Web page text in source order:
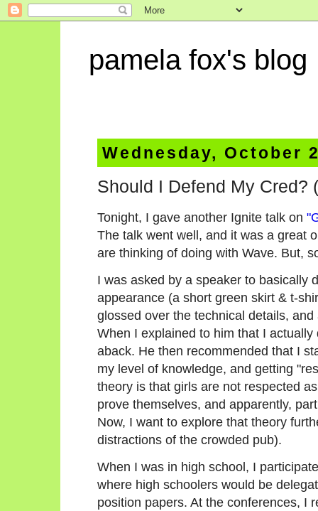
pamela fox's blog
Wednesday, October
Should I Defend My Cred?
Tonight, I gave another Ignite talk on
The talk went well, and it was a great
are thinking of doing with Wave. But,
I was asked by a speaker to basically
appearance (a short green skirt & t-
glossed over the technical details,
When I explained to him that I
aback. He then recommended that I
my level of knowledge, and getting
theory is that girls are not respected
prove themselves, and apparently,
Now, I want to explore that theory
distractions of the crowded pub).
When I was in high school, I
where high schoolers would be
position papers. At the conferences, I